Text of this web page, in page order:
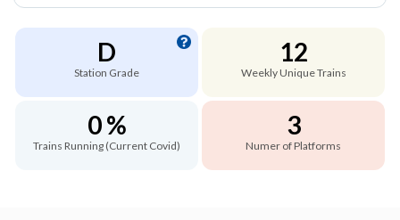
D
Station Grade
12
Weekly Unique Trains
0 %
Trains Running (Current Covid)
3
Numer of Platforms